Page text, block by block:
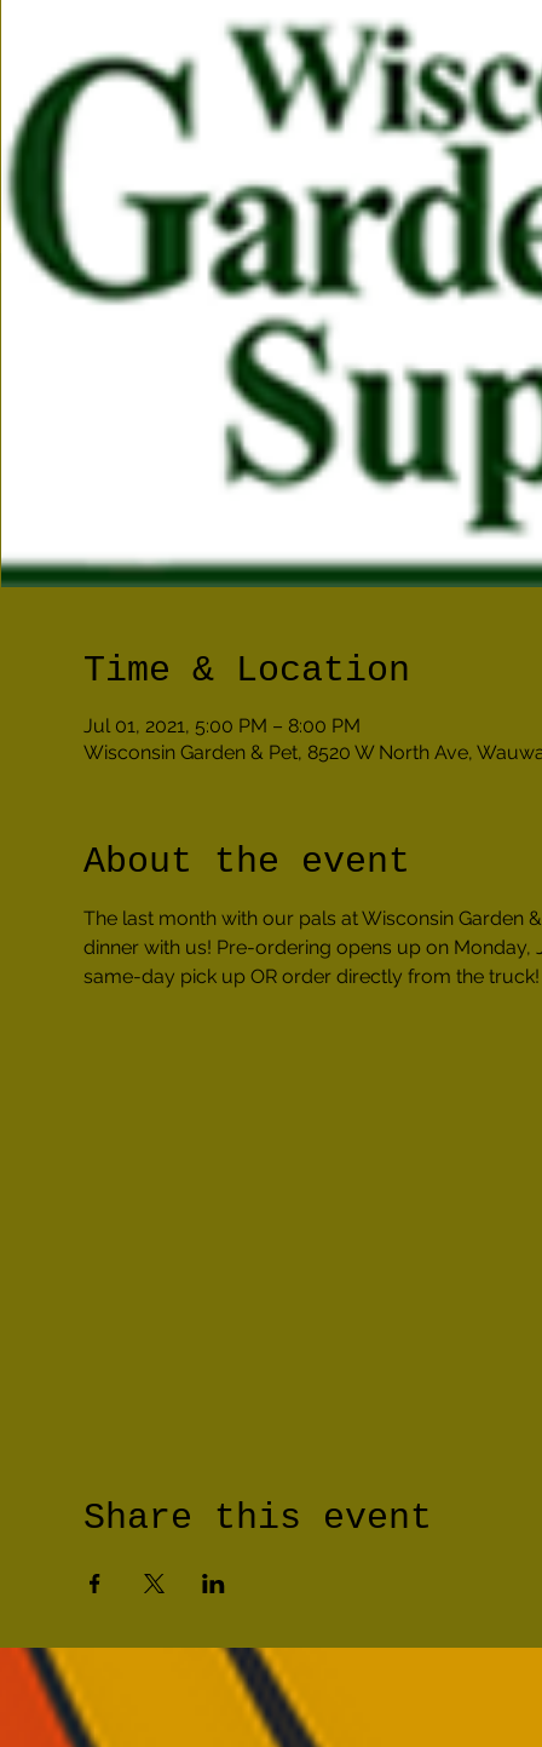
Time & Location
Jul 01, 2021, 5:00 PM – 8:00 PM
Wisconsin Garden & Pet, 8520 W North Ave,
About the event
The last month with our pals at Wisconsin
dinner with us! Pre-ordering opens up on Monday,
same-day pick up OR order directly from the truck!
Share this event